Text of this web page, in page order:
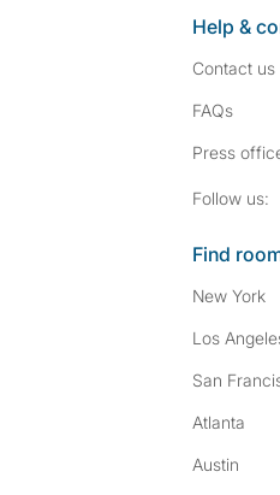
Help &
Contact us
FAQs
Press
Follow us:
Find
New York
Los
San
Atlanta
Austin